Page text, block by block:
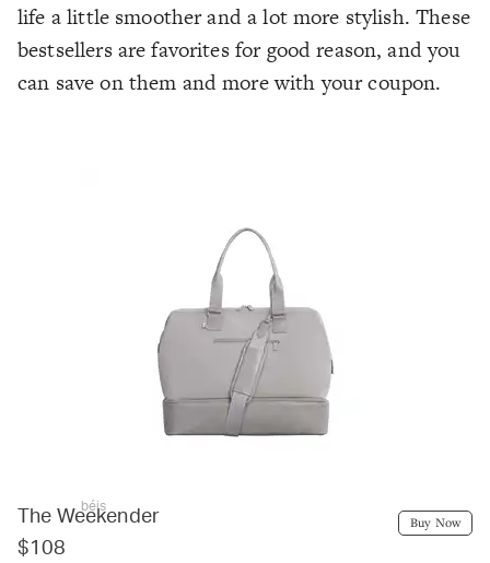
life a little smoother and a lot more stylish. These
bestsellers are favorites for good reason, and you
can save on them and more with your coupon.
béis
The Weekender
$108
Buy Now